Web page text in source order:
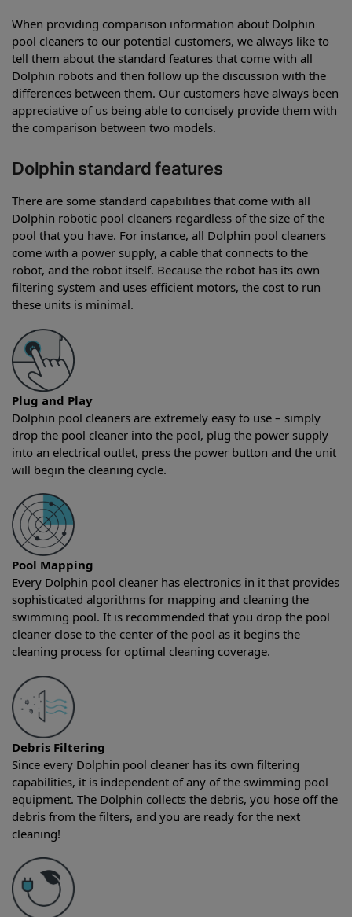
When providing comparison information about Dolphin
pool cleaners to our potential customers, we always like to
tell them about the standard features that come with all
Dolphin robots and then follow up the discussion with the
differences between them. Our customers have always been
appreciative of us being able to concisely provide them with
the comparison between two models.
Dolphin standard features
There are some standard capabilities that come with all
Dolphin robotic pool cleaners regardless of the size of the
pool that you have. For instance, all Dolphin pool cleaners
come with a power supply, a cable that connects to the
robot, and the robot itself. Because the robot has its own
filtering system and uses efficient motors, the cost to run
these units is minimal.
Plug and Play
Dolphin pool cleaners are extremely easy to use – simply
drop the pool cleaner into the pool, plug the power supply
into an electrical outlet, press the power button and the unit
will begin the cleaning cycle.
Pool Mapping
Every Dolphin pool cleaner has electronics in it that provides
sophisticated algorithms for mapping and cleaning the
swimming pool. It is recommended that you drop the pool
cleaner close to the center of the pool as it begins the
cleaning process for optimal cleaning coverage.
Debris Filtering
Since every Dolphin pool cleaner has its own filtering
capabilities, it is independent of any of the swimming pool
equipment. The Dolphin collects the debris, you hose off the
debris from the filters, and you are ready for the next
cleaning!